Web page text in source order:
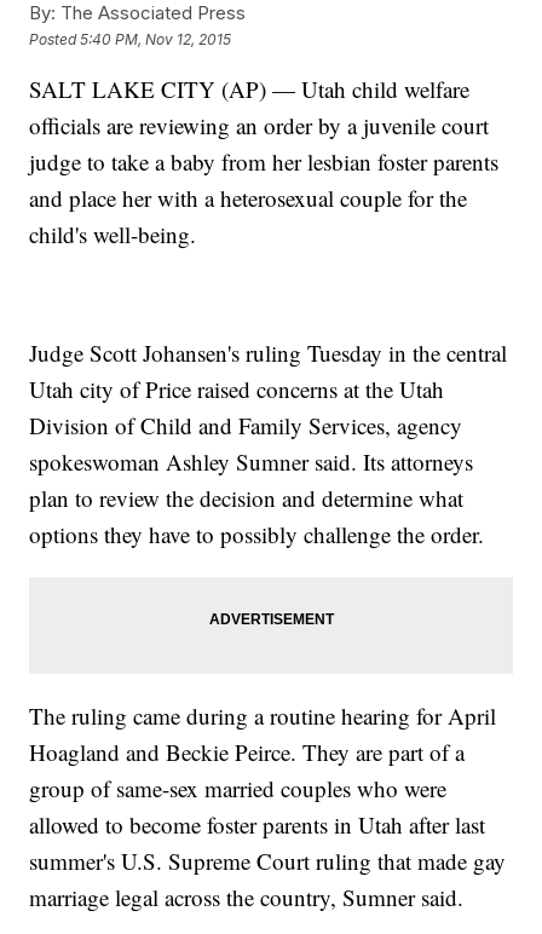
By: The Associated Press
Posted5:40 PM, Nov 12, 2015
SALT LAKE CITY (AP) — Utah child welfare
officials are reviewing an order by a juvenile court
judge to take a baby from her lesbian foster parents
and place her with a heterosexual couple for the
child's well-being.
Judge Scott Johansen's ruling Tuesday in the central
Utah city of Price raised concerns at the Utah
Division of Child and Family Services, agency
spokeswoman Ashley Sumner said. Its attorneys
plan to review the decision and determine what
options they have to possibly challenge the order.
The ruling came during a routine hearing for April
Hoagland and Beckie Peirce. They are part of a
group of same-sex married couples who were
allowed to become foster parents in Utah after last
summer's U.S. Supreme Court ruling that made gay
marriage legal across the country, Sumner said.